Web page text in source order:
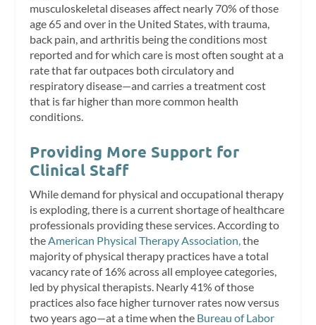
musculoskeletal diseases affect nearly 70% of those
age 65 and over in the United States, with trauma,
back pain, and arthritis being the conditions most
reported and for which care is most often sought at a
rate that far outpaces both circulatory and
respiratory disease—and carries a treatment cost
that is far higher than more common health
conditions.
Providing More Support for
Clinical Staff
While demand for physical and occupational therapy
is exploding, there is a current shortage of healthcare
professionals providing these services. According to
theAmerican Physical Therapy Association,the
majority of physical therapy practices have a total
vacancy rate of 16% across all employee categories,
led by physical therapists. Nearly 41% of those
practices also face higher turnover rates now versus
two years ago—at a time when the Bureau of Labor